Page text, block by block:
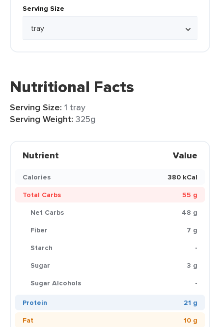
Serving Size
Nutritional Facts
Serving Size: 1 tray
Serving Weight: 325g
Nutrient Value
Calories
380 kCal
Total Carbs
55 g
Net Carbs
48 g
Fiber
7 g
Starch
-
Sugar
3 g
Sugar Alcohols
-
Protein
21 g
Fat
10 g